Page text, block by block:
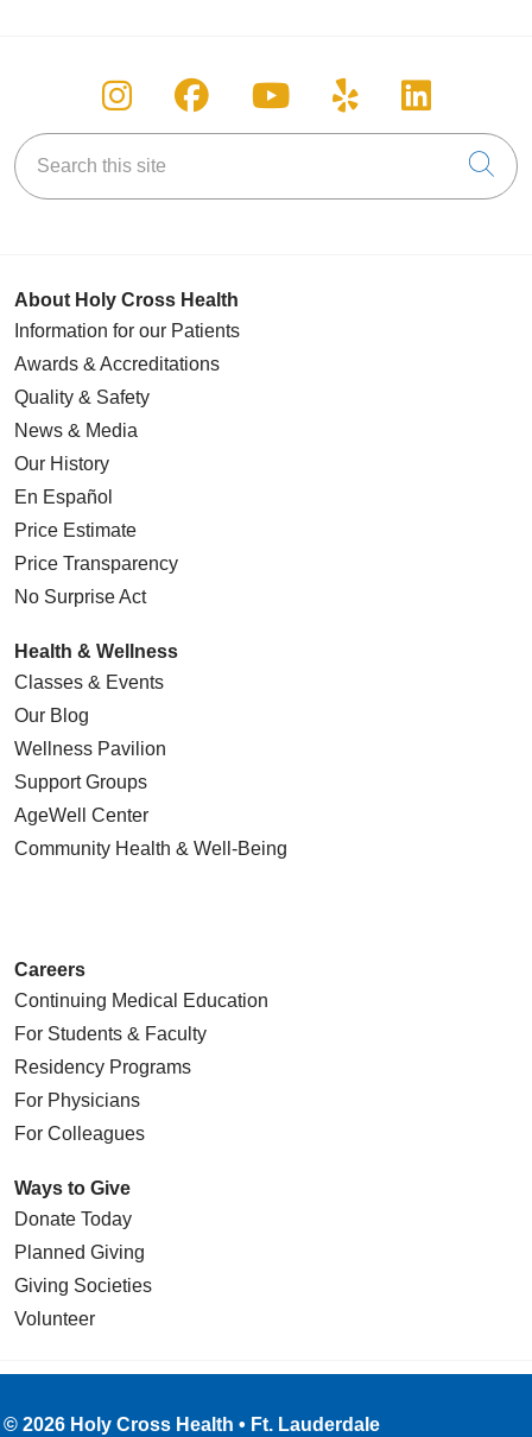
Follow us on Instagram
Follow us on Facebook
Follow us on
Follow us on
Follow
Search this site
About Holy Cross Health
Information for our Patients
Awards & Accreditations
Quality & Safety
News & Media
Our History
En Español
Price Estimate
Price Transparency
No Surprise Act
Health & Wellness
Classes & Events
Our Blog
Wellness Pavilion
Support Groups
AgeWell Center
Community Health & Well-Being
Careers
Continuing Medical Education
For Students & Faculty
Residency Programs
For Physicians
For Colleagues
Ways to Give
Donate Today
Planned Giving
Giving Societies
Volunteer
© 2026 Holy Cross Health • Ft. Lauderdale